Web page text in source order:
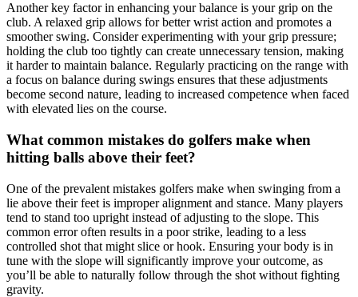
Another key factor in enhancing your balance is your grip on the
club. A relaxed grip allows for better wrist action and promotes a
smoother swing. Consider experimenting with your grip pressure;
holding the club too tightly can create unnecessary tension, making
it harder to maintain balance. Regularly practicing on the range with
a focus on balance during swings ensures that these adjustments
become second nature, leading to increased competence when faced
with elevated lies on the course.
What common mistakes do golfers make when
hitting balls above their feet?
One of the prevalent mistakes golfers make when swinging from a
lie above their feet is improper alignment and stance. Many players
tend to stand too upright instead of adjusting to the slope. This
common error often results in a poor strike, leading to a less
controlled shot that might slice or hook. Ensuring your body is in
tune with the slope will significantly improve your outcome, as
you’ll be able to naturally follow through the shot without fighting
gravity.